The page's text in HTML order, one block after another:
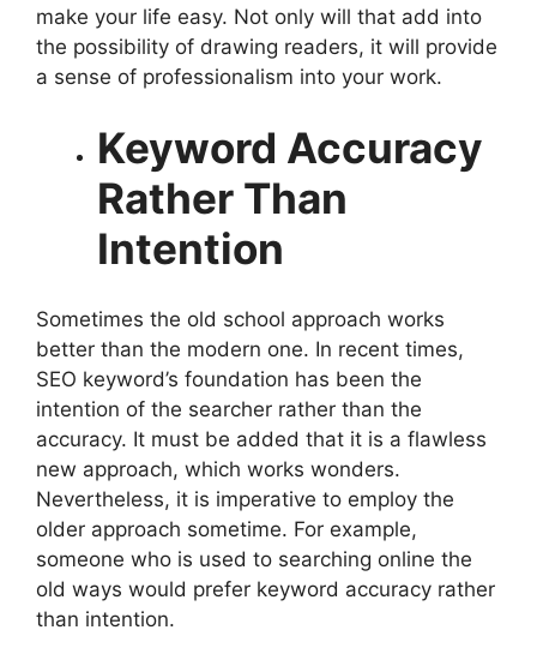
make your life easy. Not only will that add into
the possibility of drawing readers, it will provide
a sense of professionalism into your work.
Keyword Accuracy
Rather Than
Intention
Sometimes the old school approach works
better than the modern one. In recent times,
SEO keyword’s foundation has been the
intention of the searcher rather than the
accuracy. It must be added that it is a flawless
new approach, which works wonders.
Nevertheless, it is imperative to employ the
older approach sometime. For example,
someone who is used to searching online the
old ways would prefer keyword accuracy rather
than intention.